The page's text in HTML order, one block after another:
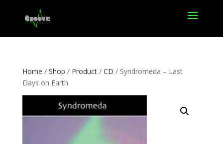
Home / Shop / Product/ CD / Syndromeda – Last
Days on Earth